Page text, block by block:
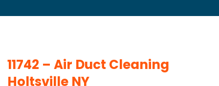
11742 – Air Duct Cleaning
Holtsville NY